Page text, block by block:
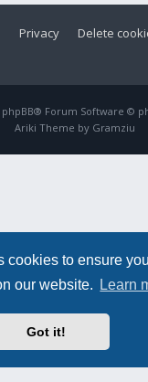
cookies to ensure
our website.
Learn
Got it!
Delete
Privacy
phpBB® Forum Software ©
Ariki Theme by Gramziu